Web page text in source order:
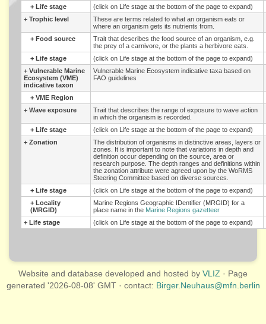
+ Life stage
(click on Life stage at the bottom of the page to expand)
+ Trophic level
These are terms related to what an organism eats or
where an organism gets its nutrients from.
+ Food source
Trait that describes the food source of an organism, e.g.
the prey of a carnivore, or the plants a herbivore eats.
+ Life stage
(click on Life stage at the bottom of the page to expand)
+ Vulnerable Marine
Ecosystem (VME)
indicative taxon
Vulnerable Marine Ecosystem indicative taxa based on
FAO guidelines
+ VME Region
+ Wave exposure
Trait that describes the range of exposure to wave action
in which the organism is recorded.
+ Life stage
(click on Life stage at the bottom of the page to expand)
+ Zonation
The distribution of organisms in distinctive areas, layers or
zones. It is important to note that variations in depth and
definition occur depending on the source, area or
research purpose. The depth ranges and definitions within
the zonation attribute were agreed upon by the WoRMS
Steering Committee based on diverse sources.
+ Life stage
(click on Life stage at the bottom of the page to expand)
+ Locality
(MRGID)
Marine Regions Geographic IDentifier (MRGID) for a
place name in the Marine Regions gazetteer
+ Life stage (click on Life stage at the bottom of the page to expand)
Website and database developed and hosted by VLIZ · Page
generated '2026-08-08' GMT · contact: Birger.Neuhaus@mfn.berlin